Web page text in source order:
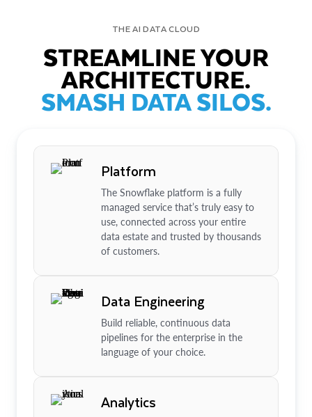
THE AI DATA CLOUD
STREAMLINE YOUR
ARCHITECTURE.
SMASH DATA SILOS.
Platform
The Snowflake platform is a fully
managed service that’s truly easy to
use, connected across your entire
data estate and trusted by thousands
of customers.
Data Engineering
Build reliable, continuous data
pipelines for the enterprise in the
language of your choice.
Analytics